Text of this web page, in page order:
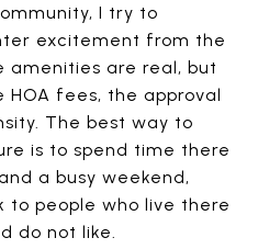
I try to
excitement from the
are real, but
fees, the approval
The best way to
is to spend time there
a busy weekend,
to people who live there
do not like.